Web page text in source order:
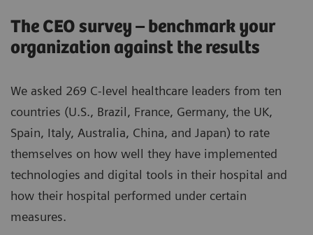
The CEO survey – benchmark your
organization against the results
We asked 269 C-level healthcare leaders from ten
countries (U.S., Brazil, France, Germany, the UK,
Spain, Italy, Australia, China, and Japan) to rate
themselves on how well they have implemented
technologies and digital tools in their hospital and
how their hospital performed under certain
measures.